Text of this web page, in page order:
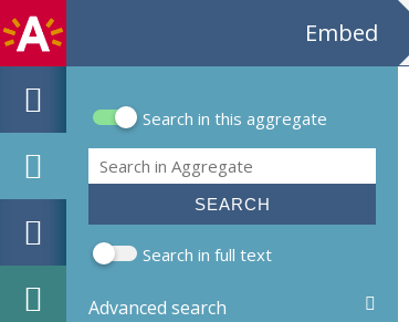
Embed
Search form
Search in this aggregate
Search
Search in full text
Advanced search